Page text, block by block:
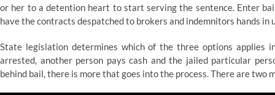
To
No
Help
Alberta
Families
or her to a detention heart to start serving the sentence. Enter
have the contracts despatched to brokers and indemnitors hands in
State legislation determines which of the three options applies
arrested, another person pays cash and the jailed particular
behind bail, there is more that goes into the process. There are two